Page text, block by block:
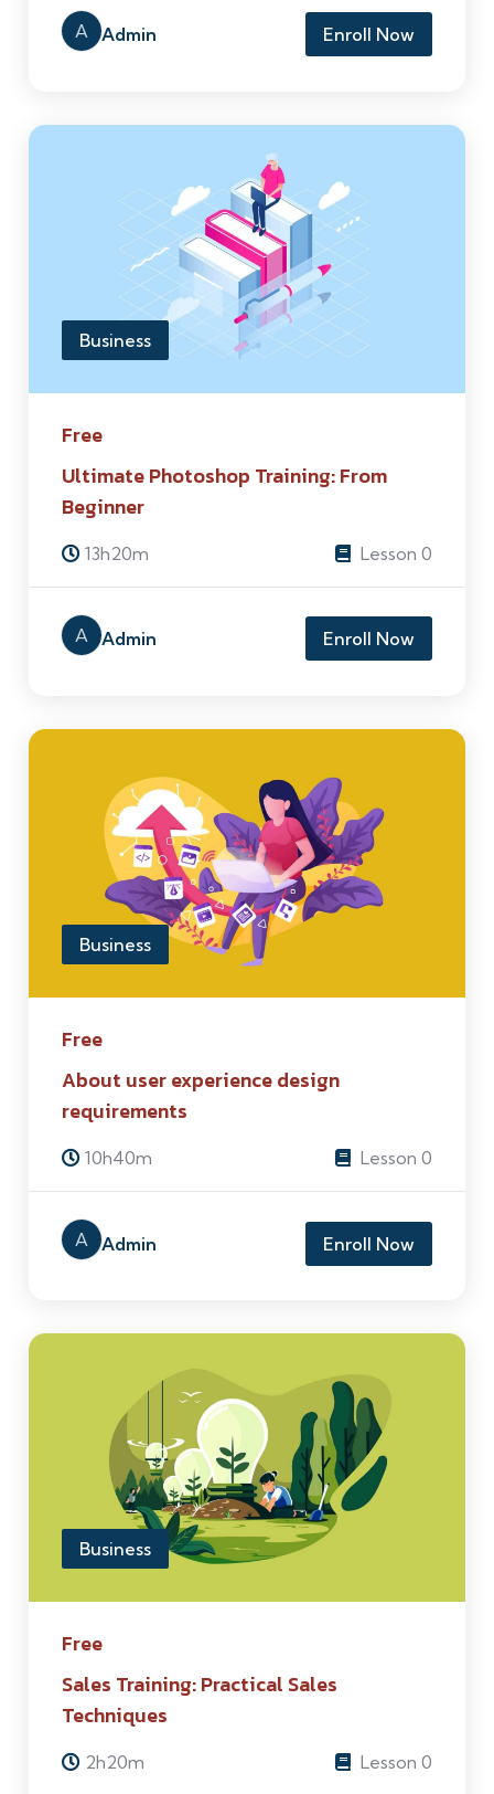
A Admin Enroll Now
Business
Free
Ultimate Photoshop Training: From
Beginner
13h20m Lesson 0
A Admin Enroll Now
Business
Free
About user experience design
requirements
10h40m Lesson 0
A Admin Enroll Now
Business
Free
Sales Training: Practical Sales
Techniques
2h20m Lesson 0